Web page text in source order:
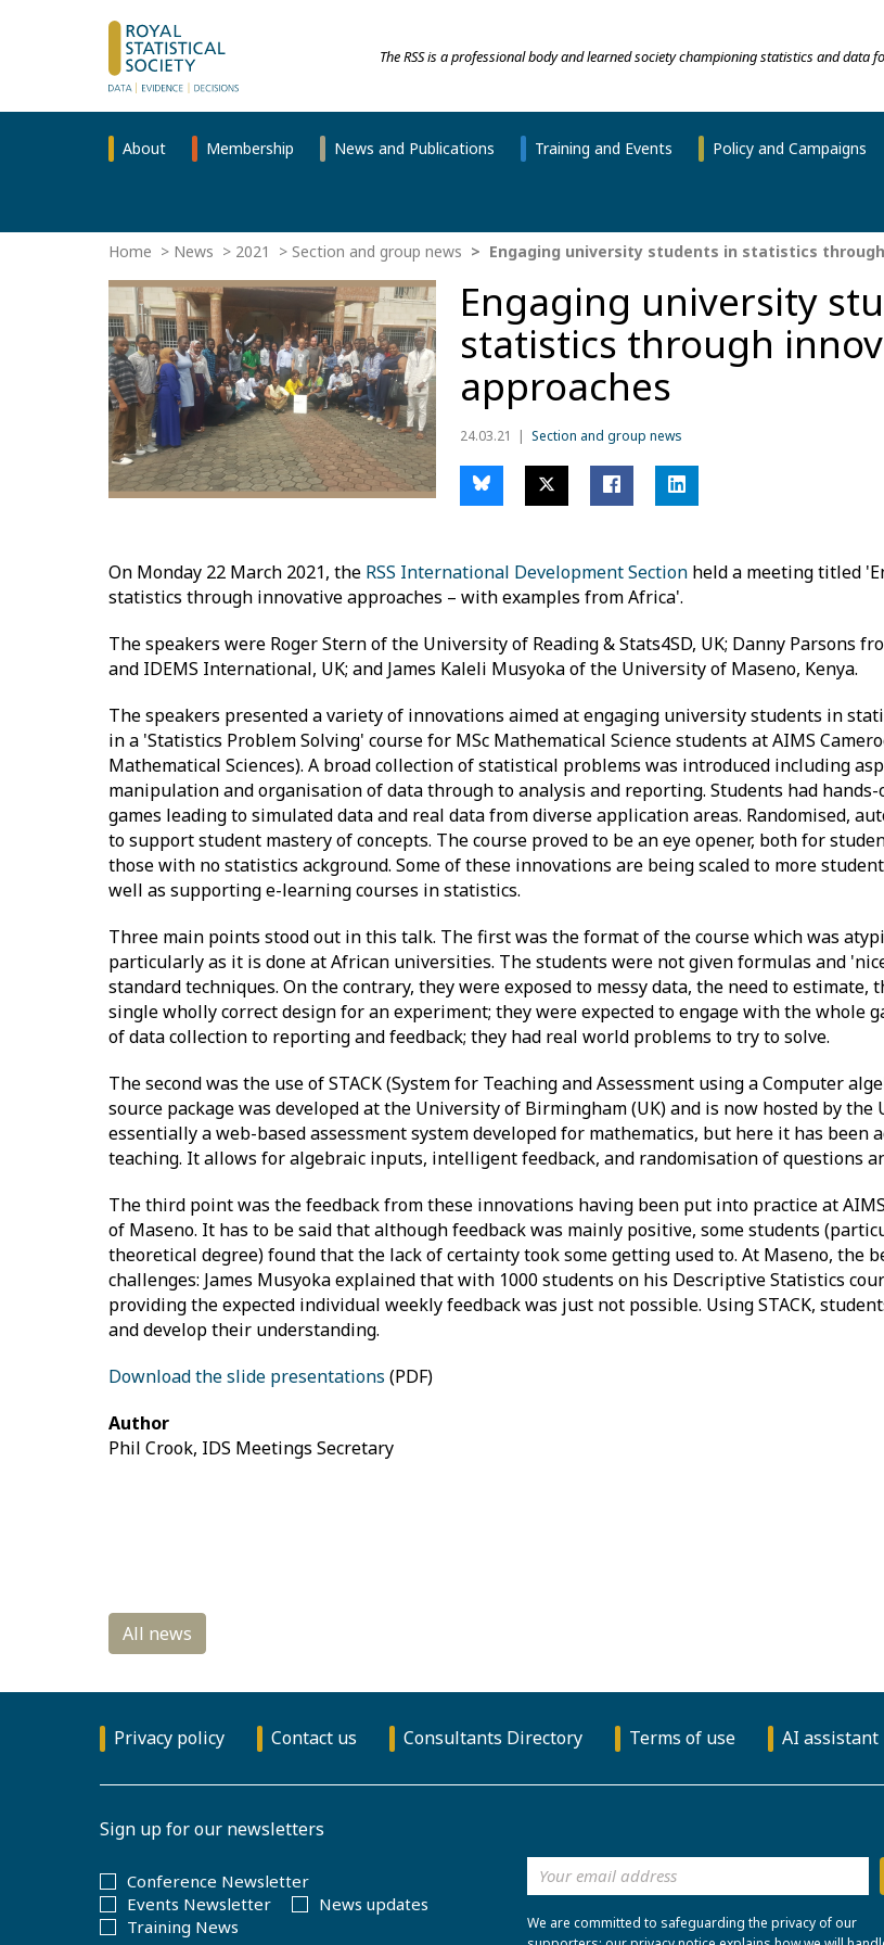
The RSS is a professional body and learned society championing statistics and data
About Membership News and Publications Training and Events Policy and Campaigns
Home News 2021 Section and group news Engaging university students in statistics
Engaging university
statistics through
approaches
24.03.21 Section and group news
On Monday 22 March 2021, the RSS International Development Sectionheld a meeting titled
statistics through innovative approaches – with examples from Africa'.
The speakers were Roger Stern of the University of Reading & Stats4SD, UK; Danny Parsons
and IDEMS International, UK; and James Kaleli Musyoka of the University of Maseno, Kenya.
The speakers presented a variety of innovations aimed at engaging university students in
in a 'Statistics Problem Solving' course for MSc Mathematical Science students at AIMS
Mathematical Sciences). A broad collection of statistical problems was introduced including
manipulation and organisation of data through to analysis and reporting. Students had
games leading to simulated data and real data from diverse application areas. Randomised,
to support student mastery of concepts. The course proved to be an eye opener, both for
those with no statistics ackground. Some of these innovations are being scaled to more
well as supporting e-learning courses in statistics.
Three main points stood out in this talk. The first was the format of the course which was
particularly as it is done at African universities. The students were not given formulas and
standard techniques. On the contrary, they were exposed to messy data, the need to estimate,
single wholly correct design for an experiment; they were expected to engage with the whole
of data collection to reporting and feedback; they had real world problems to try to solve.
The second was the use of STACK (System for Teaching and Assessment using a Computer
source package was developed at the University of Birmingham (UK) and is now hosted by
essentially a web-based assessment system developed for mathematics, but here it has been
teaching. It allows for algebraic inputs, intelligent feedback, and randomisation of questions
The third point was the feedback from these innovations having been put into practice at
of Maseno. It has to be said that although feedback was mainly positive, some students
theoretical degree) found that the lack of certainty took some getting used to. At Maseno, the
challenges: James Musyoka explained that with 1000 students on his Descriptive Statistics
providing the expected individual weekly feedback was just not possible. Using STACK,
and develop their understanding.
Download the slide presentations (PDF)
Author
Phil Crook, IDS Meetings Secretary
Privacy policy Contact us Consultants Directory Terms of use AI assistant
Sign up for our newsletters
Conference Newsletter
Events Newsletter
News updates
Training News
We are committed to safeguarding the privacy of our